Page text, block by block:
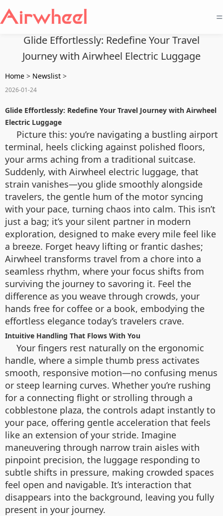
=
Glide Effortlessly: Redefine Your Travel
Journey with Airwheel Electric Luggage
Home > Newslist >
2026-01-24
Glide Effortlessly: Redefine Your Travel Journey with Airwheel
Electric Luggage
Picture this: you’re navigating a bustling airport
terminal, heels clicking against polished floors,
your arms aching from a traditional suitcase.
Suddenly, with Airwheel electric luggage, that
strain vanishes—you glide smoothly alongside
travelers, the gentle hum of the motor syncing
with your pace, turning chaos into calm. This isn’t
just a bag; it’s your silent partner in modern
exploration, designed to make every mile feel like
a breeze. Forget heavy lifting or frantic dashes;
Airwheel transforms travel from a chore into a
seamless rhythm, where your focus shifts from
surviving the journey to savoring it. Feel the
difference as you weave through crowds, your
hands free for coffee or a book, embodying the
effortless elegance today’s travelers crave.
Intuitive Handling That Flows With You
Your fingers rest naturally on the ergonomic
handle, where a simple thumb press activates
smooth, responsive motion—no confusing menus
or steep learning curves. Whether you’re rushing
for a connecting flight or strolling through a
cobblestone plaza, the controls adapt instantly to
your pace, offering gentle acceleration that feels
like an extension of your stride. Imagine
maneuvering through narrow train aisles with
pinpoint precision, the luggage responding to
subtle shifts in pressure, making crowded spaces
feel open and navigable. It’s interaction that
disappears into the background, leaving you fully
present in your journey.